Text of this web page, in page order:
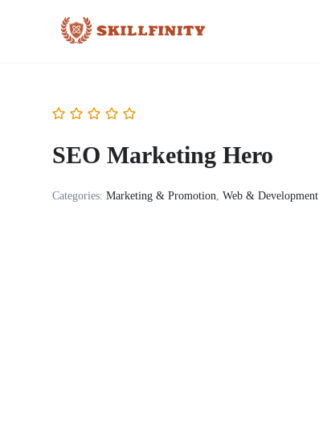
SEO Marketing Hero
Categories: Marketing & Promotion, Web & Development